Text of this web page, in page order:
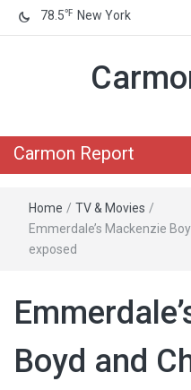
78.5℉ New York
Carmon Report
Home / TV & Movies /
Emmerdale’s Mackenzie
exposed
Boyd and